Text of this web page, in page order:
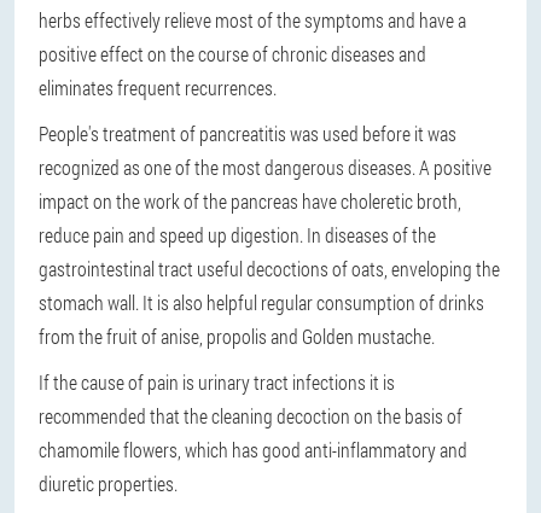
herbs effectively relieve most of the symptoms and have a
positive effect on the course of chronic diseases and
eliminates frequent recurrences.
People's treatment of pancreatitis was used before it was
recognized as one of the most dangerous diseases. A positive
impact on the work of the pancreas have choleretic broth,
reduce pain and speed up digestion. In diseases of the
gastrointestinal tract useful decoctions of oats, enveloping the
stomach wall. It is also helpful regular consumption of drinks
from the fruit of anise, propolis and Golden mustache.
If the cause of pain is urinary tract infections it is
recommended that the cleaning decoction on the basis of
chamomile flowers, which has good anti-inflammatory and
diuretic properties.